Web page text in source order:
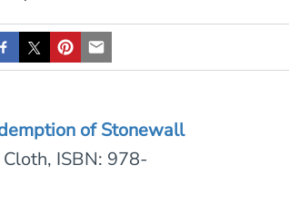
of Stonewall
ISBN: 978-